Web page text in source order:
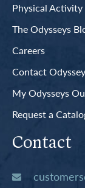
Physical Activity
The Odysseys
Careers
Contact
My Odysseys
Request a
Contact